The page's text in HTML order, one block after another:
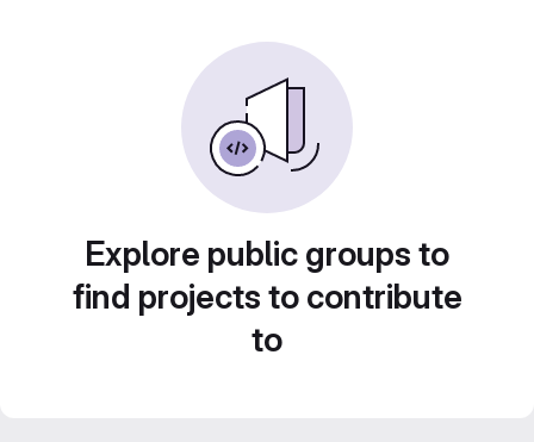
Explore public groups to
find projects to contribute
to